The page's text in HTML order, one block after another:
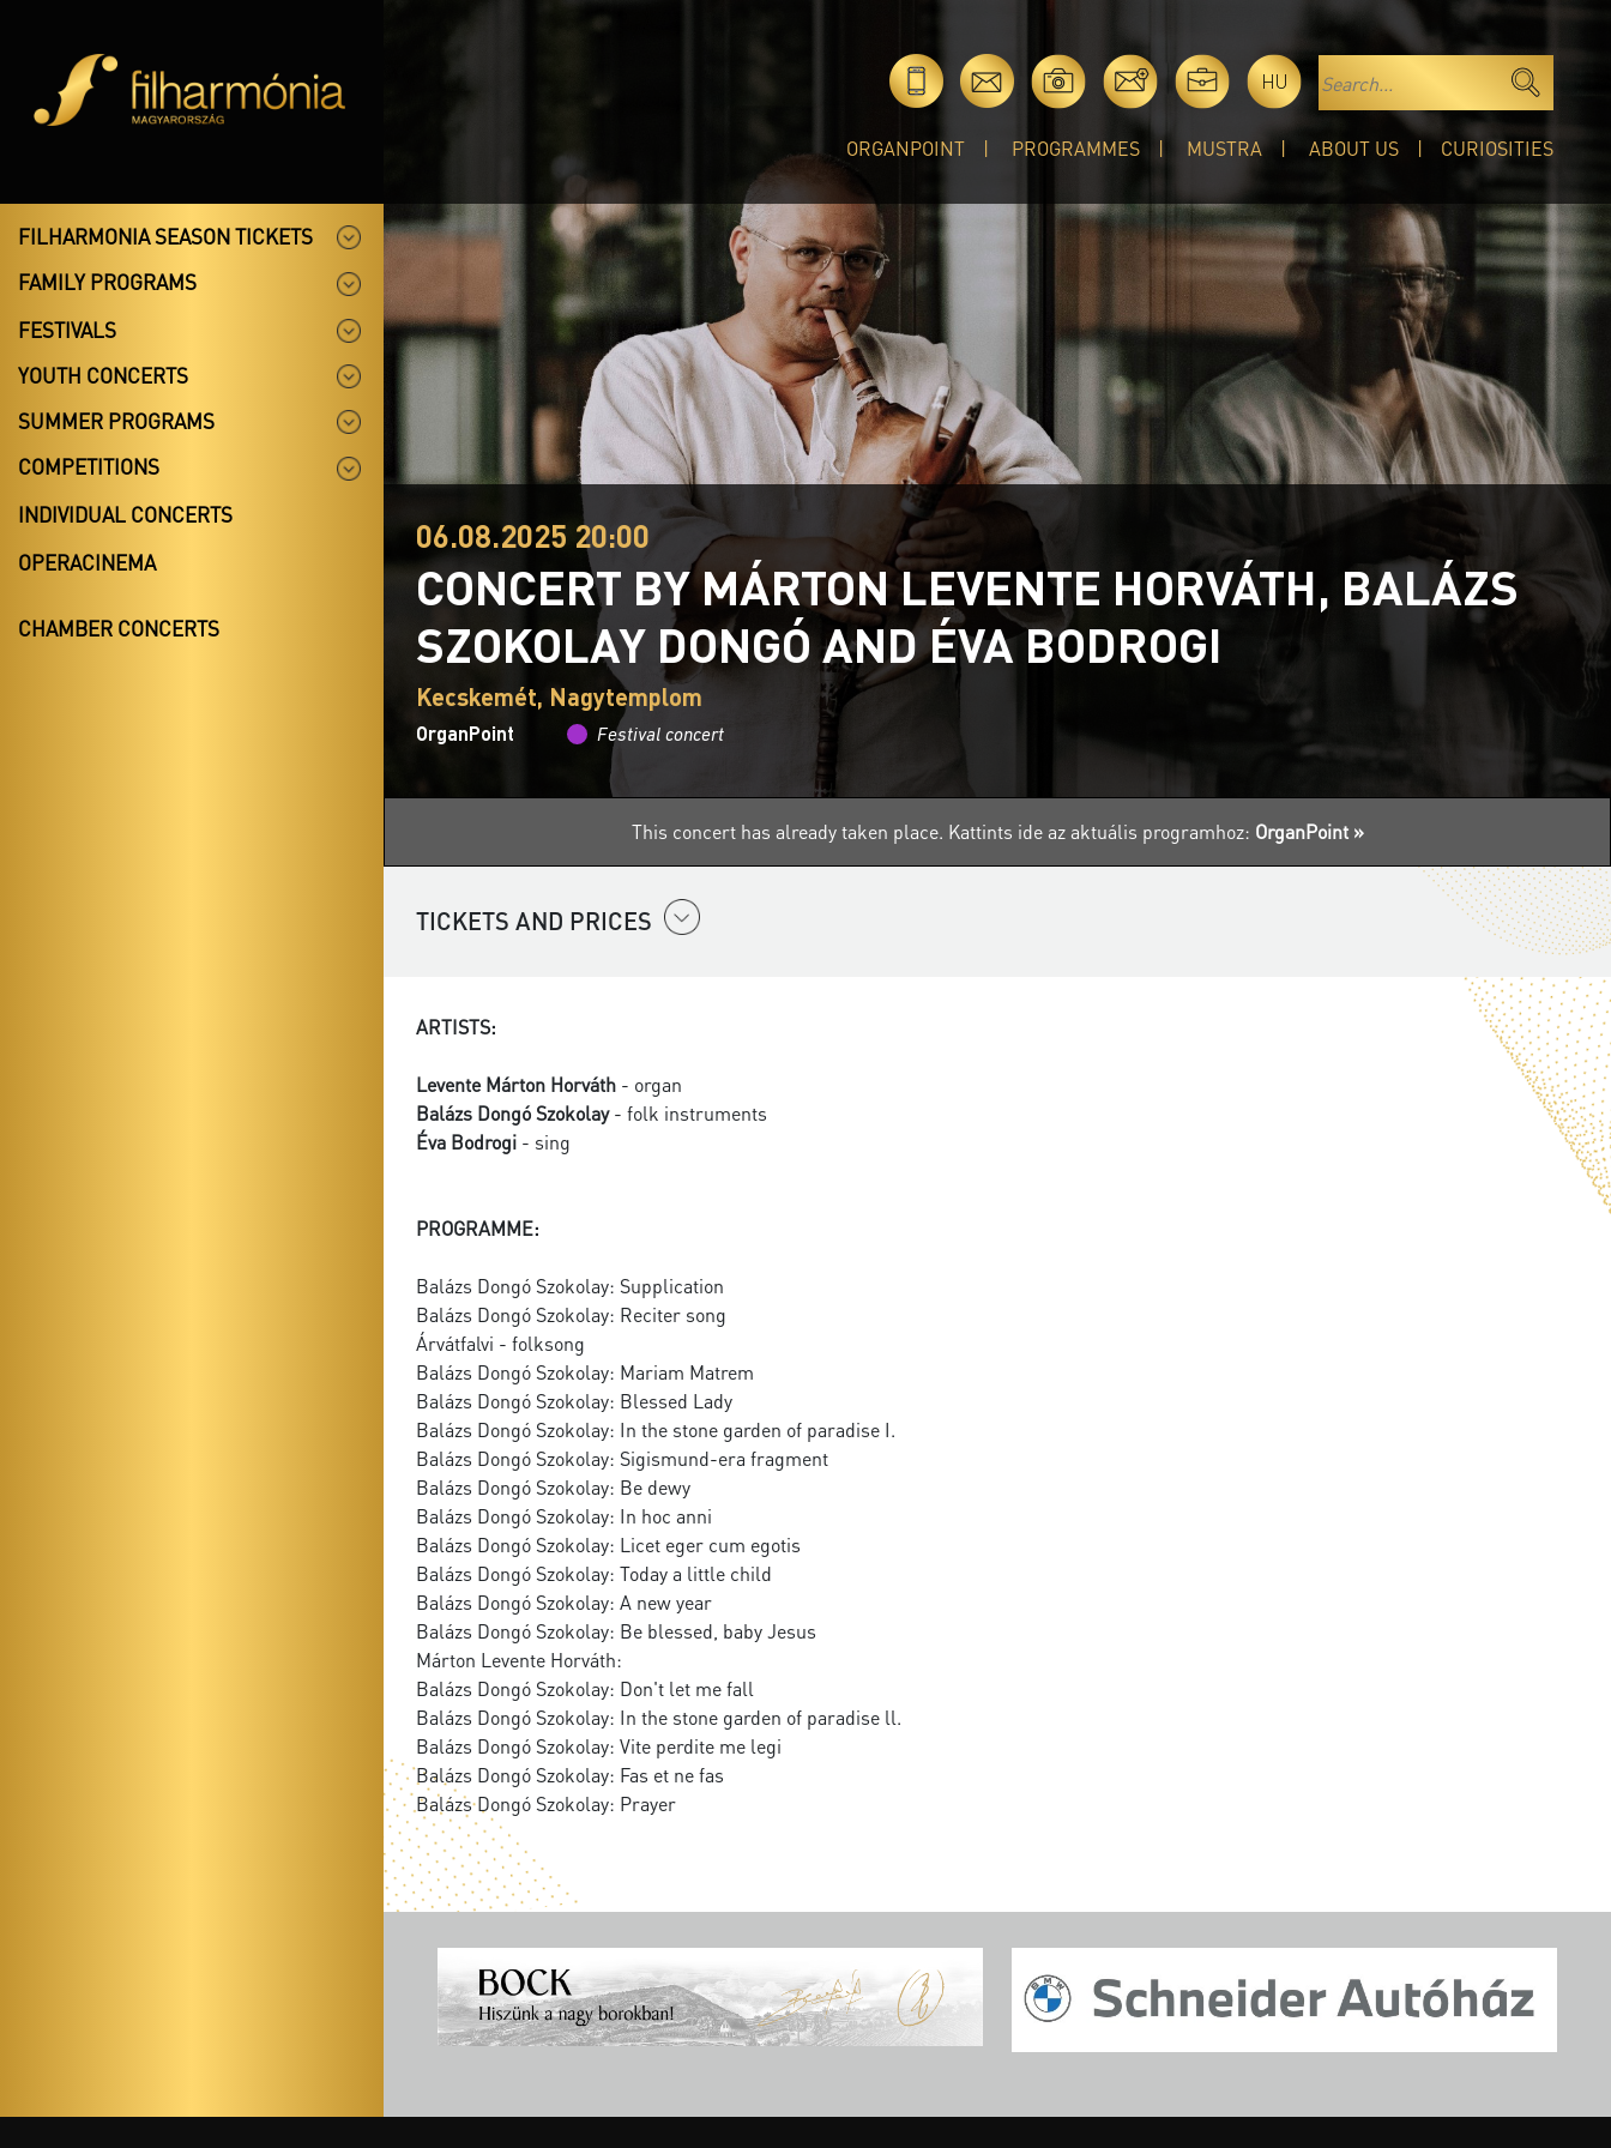
HU
ORGANPOINT PROGRAMMES MUSTRA ABOUT US CURIOSITIES
FILHARMONIA SEASON TICKETS
FAMILY PROGRAMS
FESTIVALS
YOUTH CONCERTS
SUMMER PROGRAMS
COMPETITIONS
INDIVIDUAL CONCERTS
OPERACINEMA
CHAMBER CONCERTS
06.08.2025 20:00
CONCERT BY MÁRTON LEVENTE HORVÁTH, BALÁZS
SZOKOLAY DONGÓ AND ÉVA BODROGI
Kecskemét, Nagytemplom
OrganPoint Festival concert
This concert has already taken place. Kattints ide az aktuális programhoz: OrganPoint »
TICKETS AND PRICES
ARTISTS:
Levente Márton Horváth - organ
Balázs Dongó Szokolay- folk instruments
Éva Bodrogi - sing
PROGRAMME:
Balázs Dongó Szokolay: Supplication
Balázs Dongó Szokolay: Reciter song
Árvátfalvi - folksong
Balázs Dongó Szokolay: Mariam Matrem
Balázs Dongó Szokolay: Blessed Lady
Balázs Dongó Szokolay: In the stone garden of paradise I.
Balázs Dongó Szokolay: Sigismund-era fragment
Balázs Dongó Szokolay: Be dewy
Balázs Dongó Szokolay: In hoc anni
Balázs Dongó Szokolay: Licet eger cum egotis
Balázs Dongó Szokolay: Today a little child
Balázs Dongó Szokolay: A new year
Balázs Dongó Szokolay: Be blessed, baby Jesus
Márton Levente Horváth:
Balázs Dongó Szokolay: Don't let me fall
Balázs Dongó Szokolay: In the stone garden of paradise ll.
Balázs Dongó Szokolay: Vite perdite me legi
Balázs Dongó Szokolay: Fas et ne fas
Balázs Dongó Szokolay: Prayer